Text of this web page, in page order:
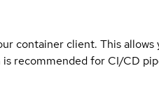
container client. This allows
recommended for CI/CD